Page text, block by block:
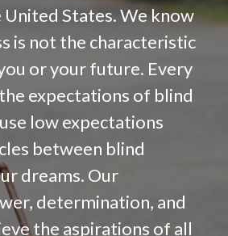
United States. We know
is not the characteristic
or your future. Every
expectations of blind
low expectations
between blind
dreams. Our
determination, and
the aspirations of all